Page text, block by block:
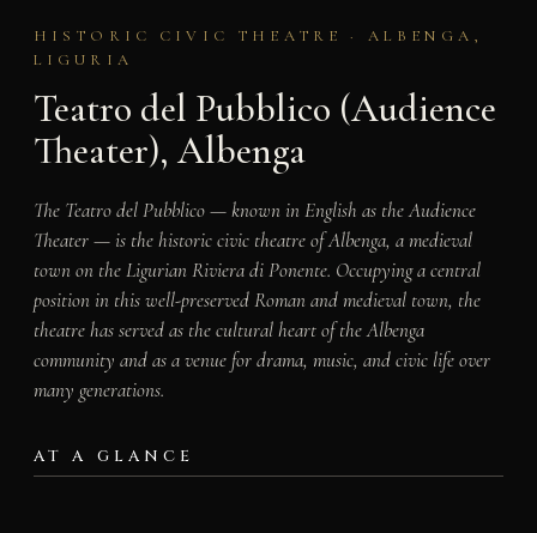
HISTORIC CIVIC THEATRE · ALBENGA,
LIGURIA
Teatro del Pubblico (Audience
Theater), Albenga
The Teatro del Pubblico — known in English as the Audience
Theater — is the historic civic theatre of Albenga, a medieval
town on the Ligurian Riviera di Ponente. Occupying a central
position in this well-preserved Roman and medieval town, the
theatre has served as the cultural heart of the Albenga
community and as a venue for drama, music, and civic life over
many generations.
AT A GLANCE